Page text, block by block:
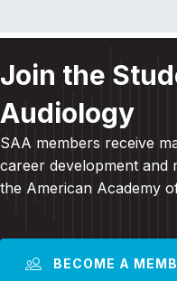
Join the
Audiology
SAA members receive
career development and
the American Academy
BECOME A